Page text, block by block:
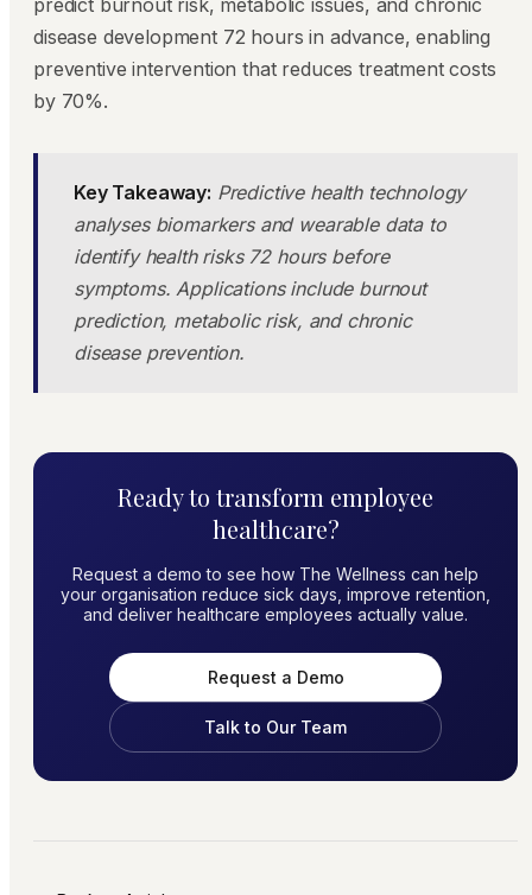
predict burnout risk, metabolic issues, and chronic
disease development 72 hours in advance, enabling
preventive intervention that reduces treatment costs
by 70%.
Key Takeaway: Predictive health technology
analyses biomarkers and wearable data to
identify health risks 72 hours before
symptoms. Applications include burnout
prediction, metabolic risk, and chronic
disease prevention.
Ready to transform employee
healthcare?
Request a demo to see how The Wellness can help
your organisation reduce sick days, improve retention,
and deliver healthcare employees actually value.
Request a Demo
Talk to Our Team